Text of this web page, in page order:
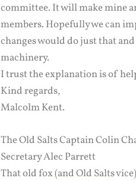
committee. It will make mine
members. Hopefully we can
changes would do just that
machinery.
I trust the explanation is of
Kind regards,
Malcolm Kent.
The Old Salts Captain Colin
Secretary Alec Parrett
That old fox (and Old Salts